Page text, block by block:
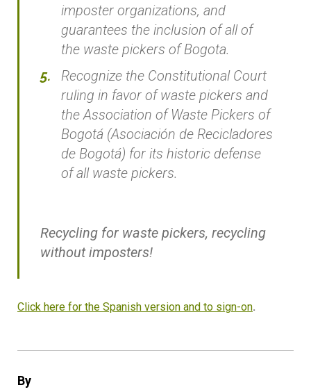
By
imposter organizations, and
guarantees the inclusion of all of
the waste pickers of Bogota.
Recognize the Constitutional Court
ruling in favor of waste pickers and
the Association of Waste Pickers of
Bogotá (Asociación de Recicladores
de Bogotá) for its historic defense
of all waste pickers.
Recycling for waste pickers, recycling
without imposters!
Click here for the Spanish version and to sign-on.